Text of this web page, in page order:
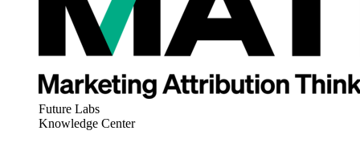
Future Labs
Knowledge Center